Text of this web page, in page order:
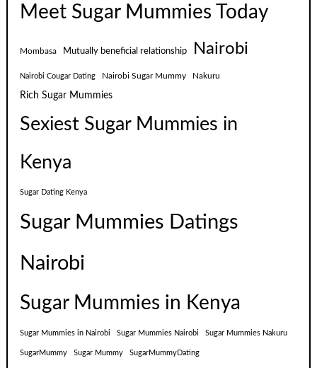
Meet Sugar Mummies Today
Mombasa Mutually beneficial relationship Nairobi
Nairobi Cougar Dating Nairobi Sugar Mummy Nakuru
Rich Sugar Mummies
Sexiest Sugar Mummies in
Kenya
Sugar Dating Kenya
Sugar Mummies Datings
Nairobi
Sugar Mummies in Kenya
Sugar Mummies in Nairobi Sugar Mummies Nairobi Sugar Mummies Nakuru
SugarMummy Sugar Mummy SugarMummyDating